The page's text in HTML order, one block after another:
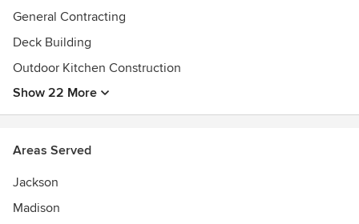
General Contracting
Deck Building
Outdoor Kitchen Construction
Show 22 More
Areas Served
Jackson
Madison